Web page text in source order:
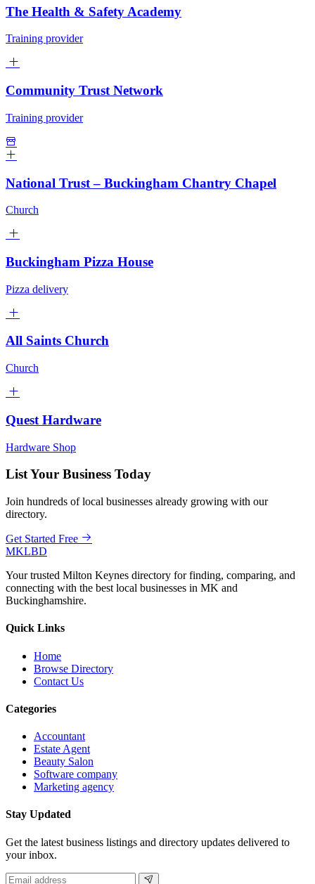
The Health & Safety Academy
Training provider
Community Trust Network
Training provider
National Trust – Buckingham Chantry Chapel
Church
Buckingham Pizza House
Pizza delivery
All Saints Church
Church
Quest Hardware
Hardware Shop
List Your Business Today
Join hundreds of local businesses already growing with our
directory.
Get Started Free
MKLBD
Your trusted Milton Keynes directory for finding, comparing, and
connecting with the best local businesses in MK and
Buckinghamshire.
Quick Links
Home
Browse Directory
Contact Us
Categories
Accountant
Estate Agent
Beauty Salon
Software company
Marketing agency
Stay Updated
Get the latest business listings and directory updates delivered to
your inbox.